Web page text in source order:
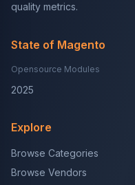
quality metrics.
State of Magento
Opensource Modules
2025
Explore
Browse Categories
Browse Vendors